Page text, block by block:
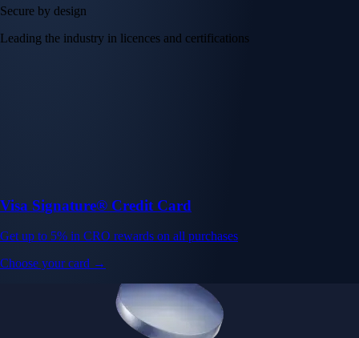
Secure by design
Leading the industry in licences and certifications
Visa Signature® Credit Card
Get up to 5% in CRO rewards on all purchases
Choose your card →